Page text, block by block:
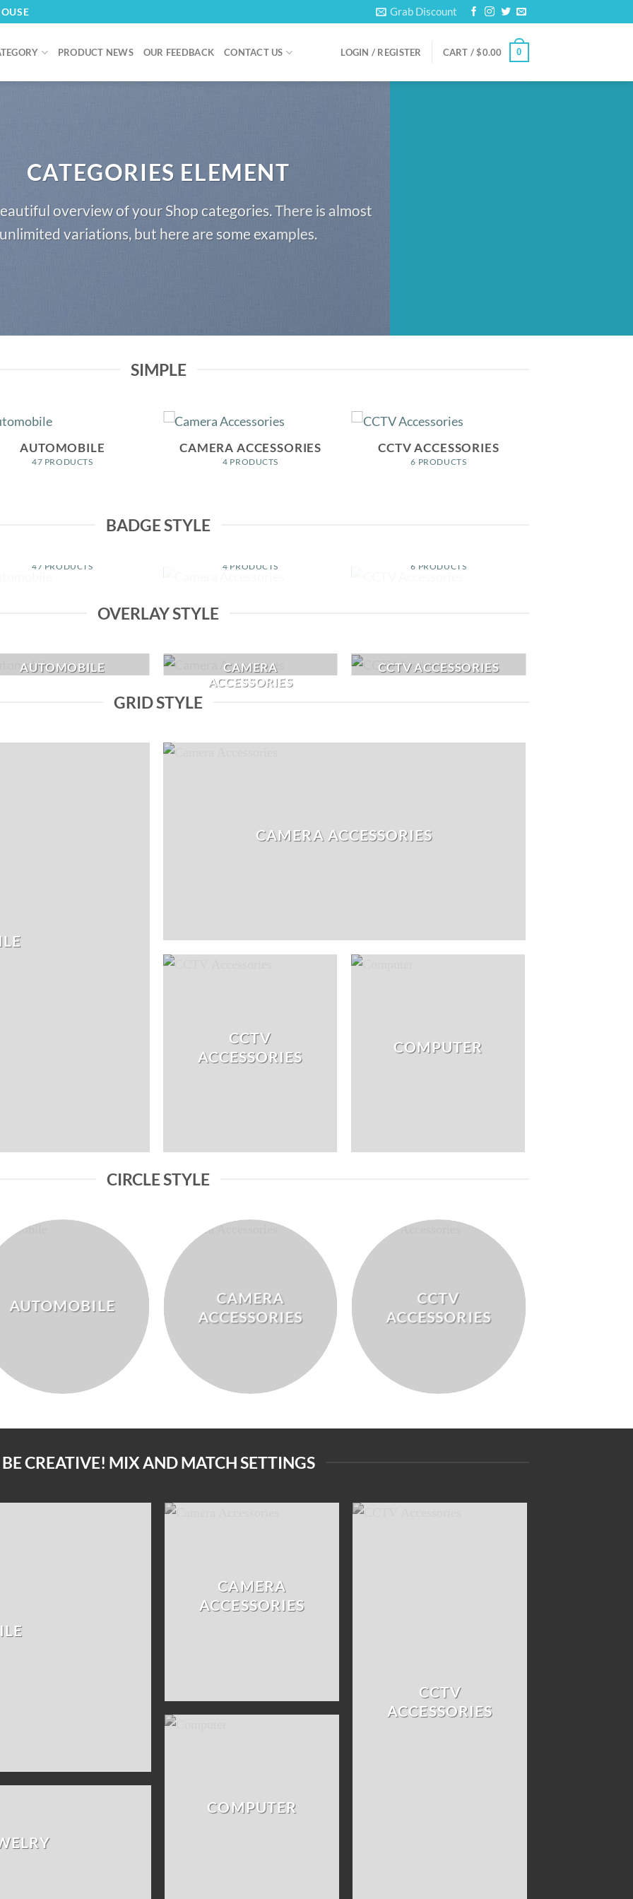
Grab Discount
PRODUCT NEWS OUR FEEDBACK CONTACT US LOGIN / REGISTER CART /$0.00 0
CATEGORIES ELEMENT
overview of your Shop categories. There is almost
unlimited variations, but here are some examples.
SIMPLE
AUTOMOBILE
47 PRODUCTS
CAMERA ACCESSORIES
4 PRODUCTS
CCTV ACCESSORIES
6 PRODUCTS
BADGE STYLE
47 PRODUCTS 4 PRODUCTS 6 PRODUCTS
OVERLAY STYLE
AUTOMOBILE
CAMERA
ACCESSORIES
CCTV ACCESSORIES
GRID STYLE
CAMERA ACCESSORIES
CCTV
ACCESSORIES
COMPUTER
CIRCLE STYLE
AUTOMOBILE
CAMERA
ACCESSORIES
CCTV
ACCESSORIES
BE CREATIVE! MIX AND MATCH SETTINGS
CAMERA
ACCESSORIES
CCTV
ACCESSORIES
COMPUTER